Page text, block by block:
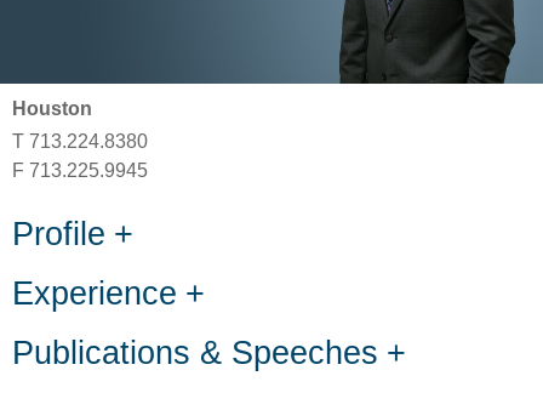
Houston
T 713.224.8380
F 713.225.9945
Profile
Experience
Publications & Speeches